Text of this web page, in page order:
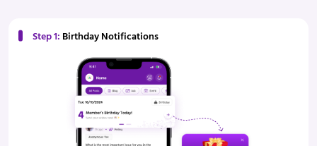
Step 1: Birthday Notifications